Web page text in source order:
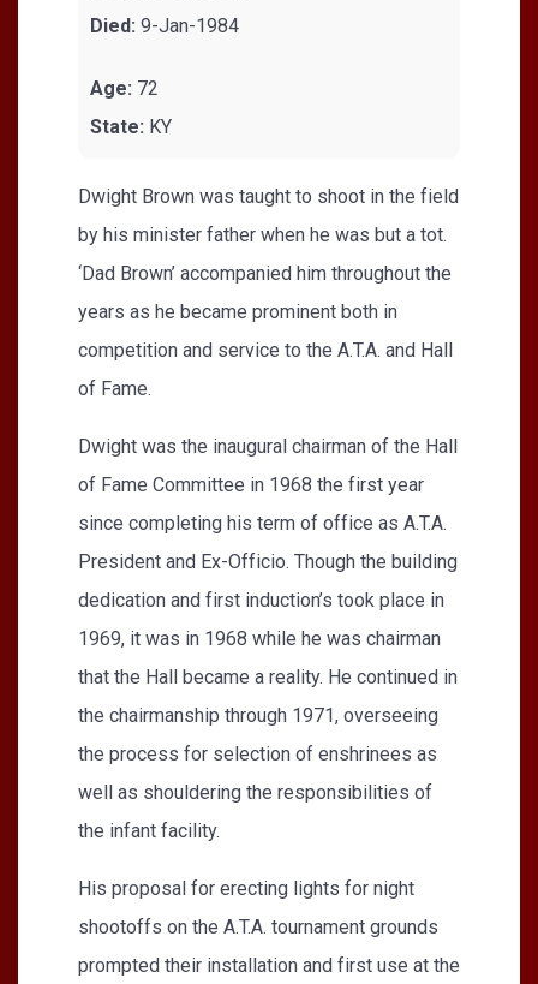
Died: 9-Jan-1984
Age: 72
State: KY
Dwight Brown was taught to shoot in the field
by his minister father when he was but a tot.
‘Dad Brown’ accompanied him throughout the
years as he became prominent both in
competition and service to the A.T.A. and Hall
of Fame.
Dwight was the inaugural chairman of the Hall
of Fame Committee in 1968 the first year
since completing his term of office as A.T.A.
President and Ex-Officio. Though the building
dedication and first induction’s took place in
1969, it was in 1968 while he was chairman
that the Hall became a reality. He continued in
the chairmanship through 1971, overseeing
the process for selection of enshrinees as
well as shouldering the responsibilities of
the infant facility.
His proposal for erecting lights for night
shootoffs on the A.T.A. tournament grounds
prompted their installation and first use at the